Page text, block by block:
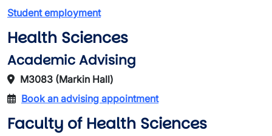
Student employment
Health Sciences
Academic Advising
M3083 (Markin Hall)
Book an advising appointment
Faculty of Health Sciences